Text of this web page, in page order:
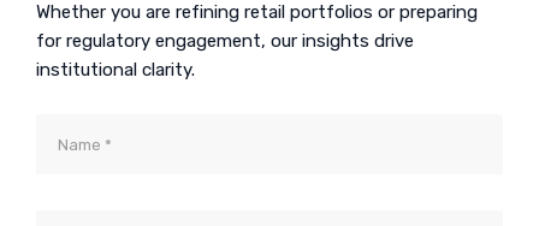
Whether you are refining retail portfolios or preparing
for regulatory engagement, our insights drive
institutional clarity.